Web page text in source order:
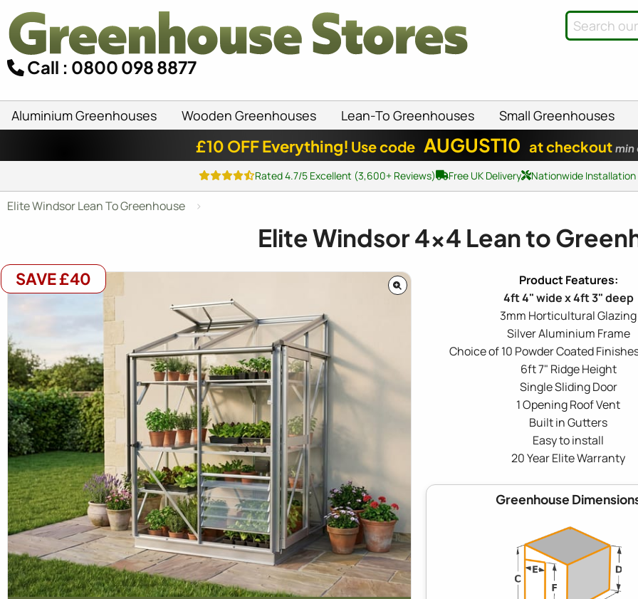
Call : 0800 098 8877
Aluminium Greenhouses Wooden Greenhouses Lean-To Greenhouses Small Greenhouses
£10 OFF Everything! Use code AUGUST10 at checkout min
Rated 4.7/5 Excellent (3,600+ Reviews) Free UK Delivery Nationwide Installation
Elite Windsor Lean To Greenhouse
Elite Windsor4x4 Lean to
SAVE £40
4ft 4" wide x 4ft 3" deep
3mm Horticultural Glazing
Silver Aluminium Frame
Choice of 10 Powder Coated
6ft 7" Ridge Height
Single Sliding Door
1 Opening Roof Vent
Built in Gutters
Easy to install
20 Year Elite Warranty
Greenhouse